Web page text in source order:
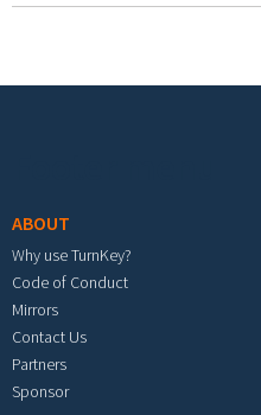
ABOUT
Why use TurnKey?
Code of Conduct
Mirrors
Contact Us
Partners
Sponsor